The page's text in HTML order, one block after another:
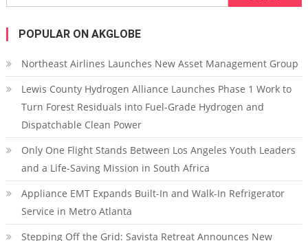
POPULAR ON AKGLOBE
Northeast Airlines Launches New Asset Management Group
Lewis County Hydrogen Alliance Launches Phase 1 Work to
Turn Forest Residuals into Fuel-Grade Hydrogen and
Dispatchable Clean Power
Only One Flight Stands Between Los Angeles Youth Leaders
and a Life-Saving Mission in South Africa
Appliance EMT Expands Built-In and Walk-In Refrigerator
Service in Metro Atlanta
Stepping Off the Grid: Savista Retreat Announces New